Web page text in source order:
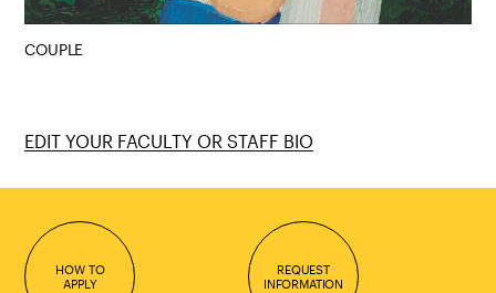
COUPLE
EDIT YOUR FACULTY OR STAFF BIO
HOW TO
APPLY
REQUEST
INFORMATION